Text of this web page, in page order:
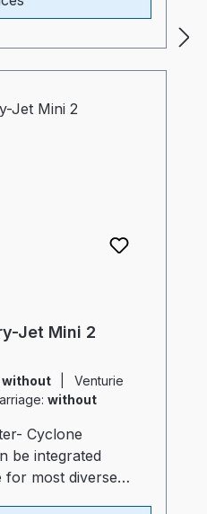
into the
air intake of the
Jet Mini 2
without
without
Cyclone
be integrated
for most diverse